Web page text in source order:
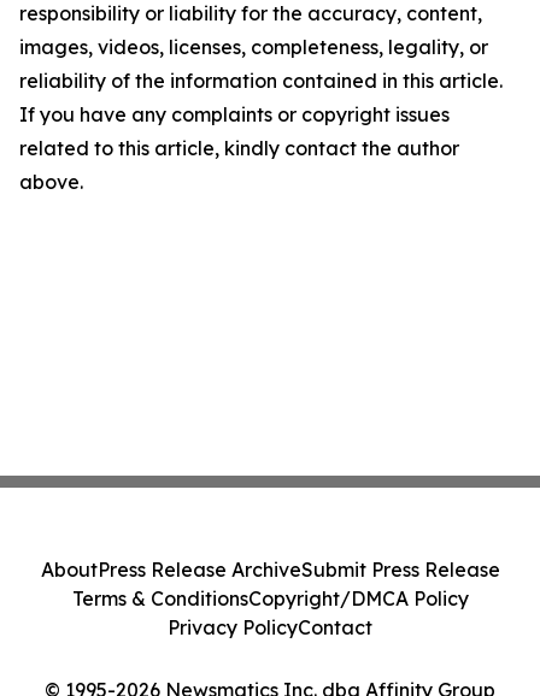
responsibility or liability for the accuracy, content,
images, videos, licenses, completeness, legality, or
reliability of the information contained in this article.
If you have any complaints or copyright issues
related to this article, kindly contact the author
above.
© 1995-2026 Newsmatics Inc. dba Affinity Group
AboutPress Release ArchiveSubmit Press Release
Terms & ConditionsCopyright/DMCA Policy
Privacy PolicyContact